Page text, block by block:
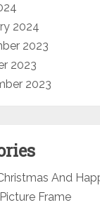
2024
2023
2023
2023
And
Frame